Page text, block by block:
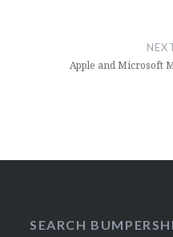
Apple and Microsoft
SEARCH